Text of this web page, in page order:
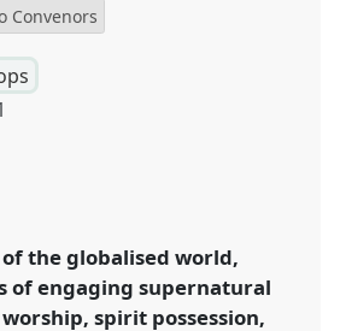
Convenors
translocal aspects of spirit
the world.
conference/easa06/p/42
the globalised world,
of engaging supernatural
spirit possession,